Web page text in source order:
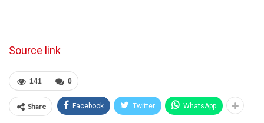
Source link
0
141
Share Facebook Twitter WhatsApp